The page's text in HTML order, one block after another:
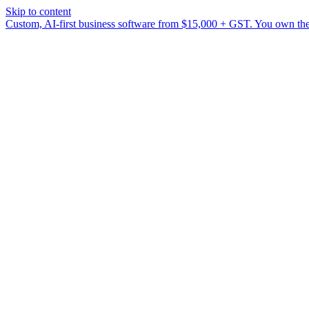
Skip to content
Custom, AI-first business software from $15,000 + GST. You own